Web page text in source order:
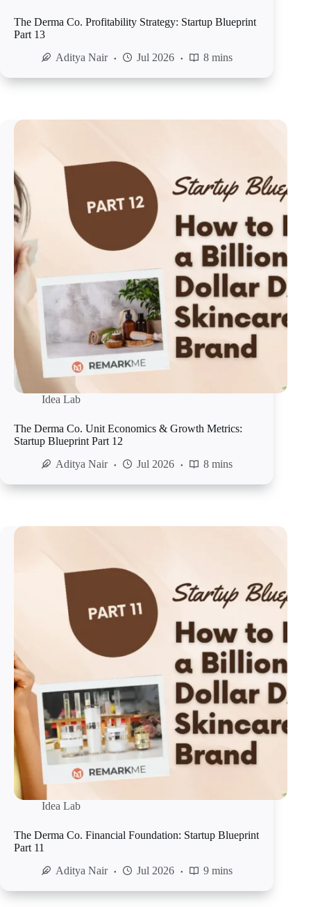
The Derma Co. Profitability Strategy: Startup Blueprint
Part 13
Aditya Nair
Jul 2026 8 mins
Idea Lab
The Derma Co. Unit Economics & Growth Metrics:
Startup Blueprint Part 12
Aditya Nair
Jul 2026 8 mins
Idea Lab
The Derma Co. Financial Foundation: Startup Blueprint
Part 11
Aditya Nair
Jul 2026 9 mins